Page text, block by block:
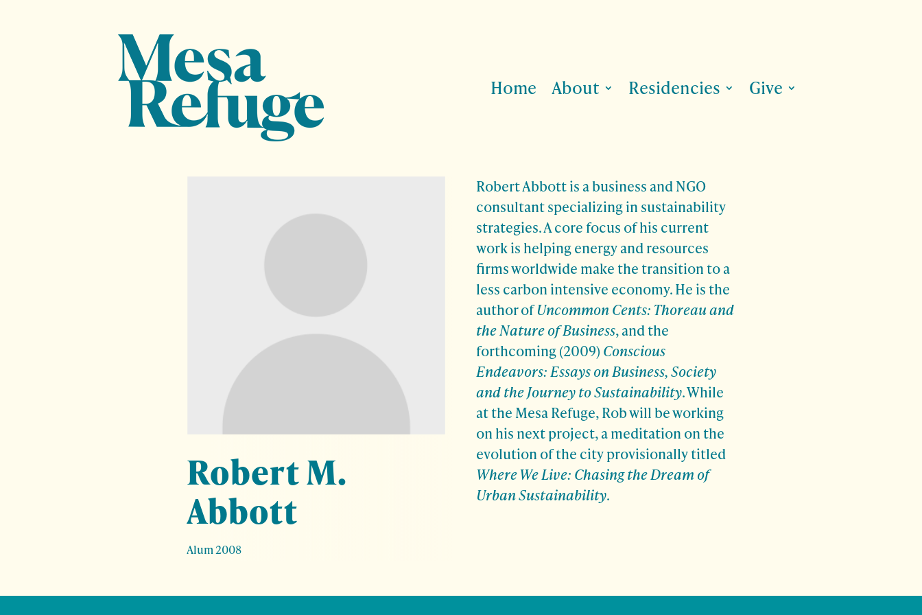
Home About Residencies Give
Robert M.
Abbott
Alum 2008
Robert Abbott is a business and NGO
consultant specializing in sustainability
strategies. A core focus of his current
work is helping energy and resources
firms worldwide make the transition to a
less carbon intensive economy. He is the
author ofUncommon Cents: Thoreau and
the Nature of Business, and the
forthcoming (2009) Conscious
Endeavors: Essays on Business, Society
and theJourney to Sustainability. While
at the Mesa Refuge, Rob will be working
on his next project, a meditation on the
evolution of the city provisionally titled
Where We Live: Chasing the Dream of
Urban Sustainability.